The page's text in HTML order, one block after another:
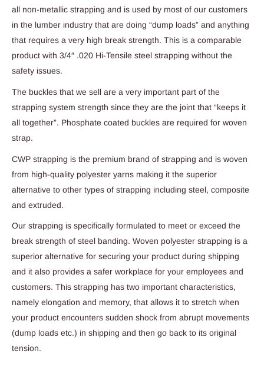
all non-metallic strapping and is used by most of our customers
in the lumber industry that are doing “dump loads” and anything
that requires a very high break strength. This is a comparable
product with 3/4″ .020 Hi-Tensile steel strapping without the
safety issues.
The buckles that we sell are a very important part of the
strapping system strength since they are the joint that “keeps it
all together”. Phosphate coated buckles are required for woven
strap.
CWP strapping is the premium brand of strapping and is woven
from high-quality polyester yarns making it the superior
alternative to other types of strapping including steel, composite
and extruded.
Our strapping is specifically formulated to meet or exceed the
break strength of steel banding. Woven polyester strapping is a
superior alternative for securing your product during shipping
and it also provides a safer workplace for your employees and
customers. This strapping has two important characteristics,
namely elongation and memory, that allows it to stretch when
your product encounters sudden shock from abrupt movements
(dump loads etc.) in shipping and then go back to its original
tension.